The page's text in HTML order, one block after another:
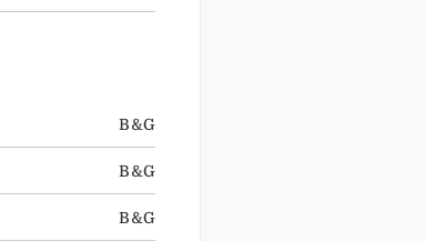
B&G
B&G
B&G